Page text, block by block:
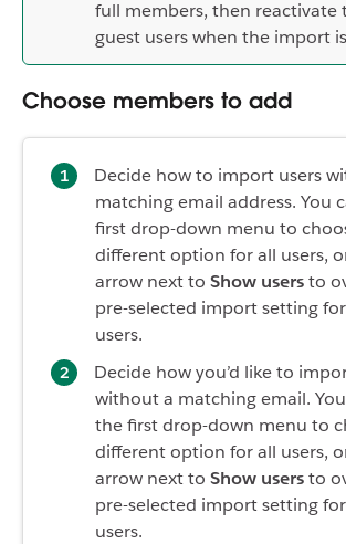
full members, then reactivate
guest users when the import
Choose members to add
Decide how to import users
matching email address. You
first drop-down menu to
different option for all users,
arrow next to Show usersto
pre-selected import setting
users.
Decide how you’d like to
without a matching email.
the first drop-down menu to
different option for all users,
arrow next to Show usersto
pre-selected import setting
users.